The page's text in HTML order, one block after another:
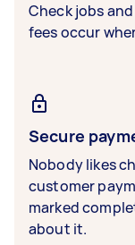
Check jobs
fees occur
Secure
Nobody likes
customer
marked
about it.